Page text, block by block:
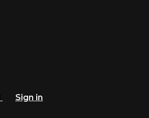
Sign in